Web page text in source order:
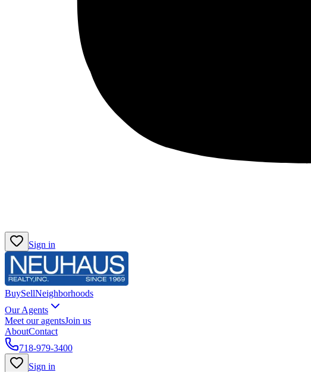
Sign in
BuySellNeighborhoods
Our Agents
Meet our agentsJoin us
AboutContact
718-979-3400
Sign in